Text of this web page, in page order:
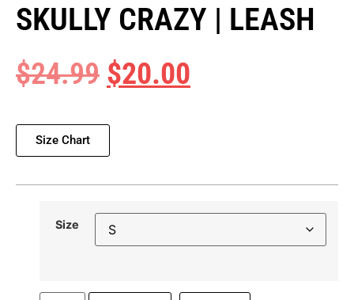
SKULLY CRAZY | LEASH
$24.99 $20.00
Size Chart
Size